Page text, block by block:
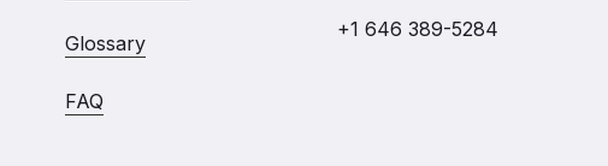
Glossary
FAQ
+1 646 389-5284